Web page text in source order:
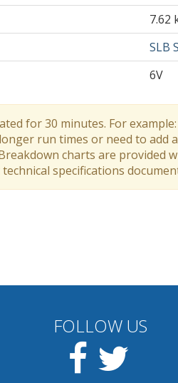
7.62
SLB
6V
for 30 minutes. For
run times or need to add
charts are provided
specifications
FOLLOW US
Facebook